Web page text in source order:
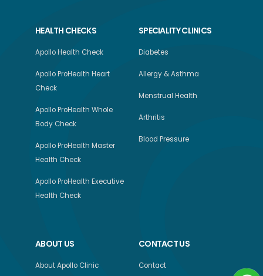
HEALTH CHECKS
Apollo Health Check
Apollo ProHealth Heart
Check
Apollo ProHealth Whole
Body Check
Apollo ProHealth Master
Health Check
Apollo ProHealth Executive
Health Check
SPECIALITY CLINICS
Diabetes
Allergy & Asthma
Menstrual Health
Arthritis
Blood Pressure
ABOUT US
About Apollo Clinic
CONTACT US
Contact